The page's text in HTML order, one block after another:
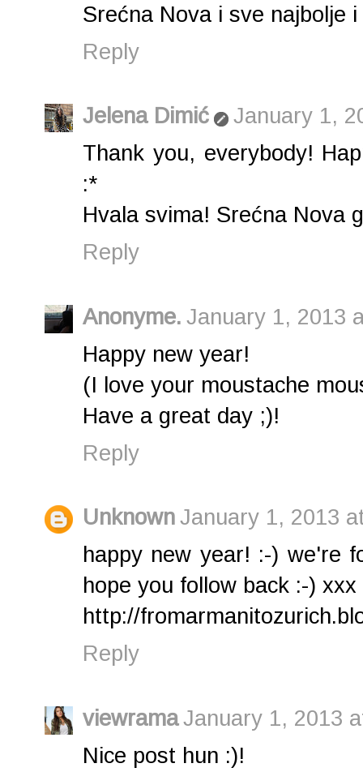
Srećna Nova i sve najbolje
Reply
Jelena Dimić
January 1,
Thank you, everybody!
:*
Hvala svima! Srećna Nova
Reply
Anonyme. January 1, 2013
Happy new year!
(I love your moustache
Have a great day ;)!
Reply
UnknownJanuary 1, 2013
happy new year! :-) we're
hope you follow back :-) xxx
http://
Reply
viewramaJanuary 1, 2013
Nice post hun :)!